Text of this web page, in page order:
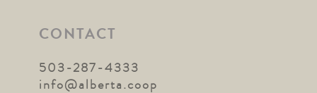
CONTACT
503-287-4333
info@alberta.coop